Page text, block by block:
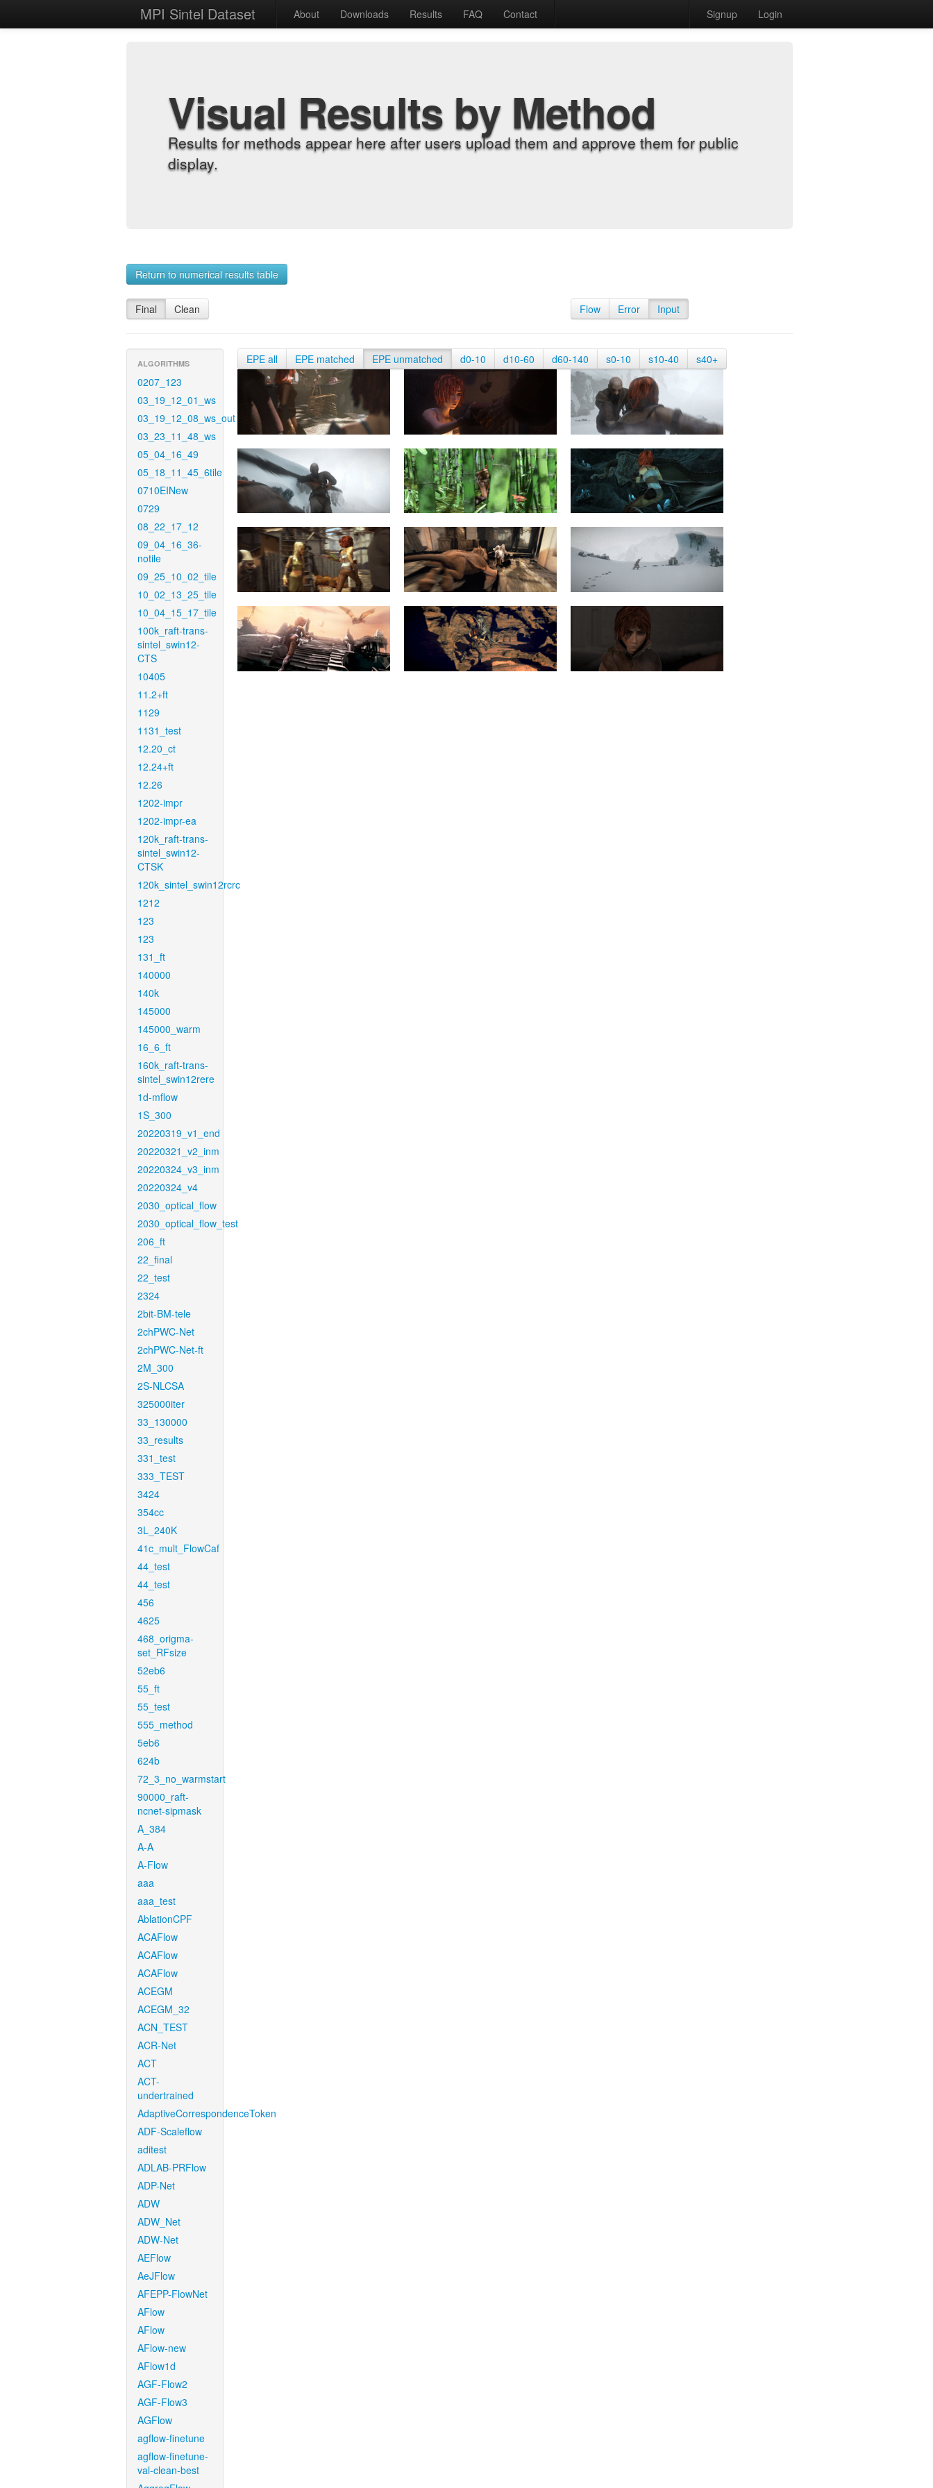
MPI Sintel Dataset About Downloads Results FAQ Contact Signup Login
Visual Results by Method
Results for methods appear here after users upload them and approve them for public
display.
Return to numerical results table
Final Clean Flow Error Input
ALGORITHMS
0207_123
03_19_12_01_ws
03_19_12_08_ws_out
03_23_11_48_ws
05_04_16_49
05_18_11_45_6tile
0710EINew
0729
08_22_17_12
09_04_16_36-
notile
09_25_10_02_tile
10_02_13_25_tile
10_04_15_17_tile
100k_raft-trans-
sintel_swin12-
CTS
10405
11.2+ft
1129
1131_test
12.20_ct
12.24+ft
12.26
1202-impr
1202-impr-ea
120k_raft-trans-
sintel_swin12-
CTSK
120k_sintel_swin12rcrc
1212
123
123
131_ft
140000
140k
145000
145000_warm
16_6_ft
160k_raft-trans-
sintel_swin12rere
1d-mflow
1S_300
20220319_v1_end
20220321_v2_inm
20220324_v3_inm
20220324_v4
2030_optical_flow
2030_optical_flow_test
206_ft
22_final
22_test
2324
2bit-BM-tele
2chPWC-Net
2chPWC-Net-ft
2M_300
2S-NLCSA
325000iter
33_130000
33_results
331_test
333_TEST
3424
354cc
3L_240K
41c_mult_FlowCaf
44_test
44_test
456
4625
468_origma-
set_RFsize
52eb6
55_ft
55_test
555_method
5eb6
624b
72_3_no_warmstart
90000_raft-
ncnet-sipmask
A_384
A-A
A-Flow
aaa
aaa_test
AblationCPF
ACAFlow
ACAFlow
ACAFlow
ACEGM
ACEGM_32
ACN_TEST
ACR-Net
ACT
ACT-
undertrained
AdaptiveCorrespondenceToken
ADF-Scaleflow
aditest
ADLAB-PRFlow
ADP-Net
ADW
ADW_Net
ADW-Net
AEFlow
AeJFlow
AFEPP-FlowNet
AFlow
AFlow
AFlow-new
AFlow1d
AGF-Flow2
AGF-Flow3
AGFlow
agflow-finetune
agflow-finetune-
val-clean-best
EPE all EPE matched EPE unmatched d0-10 d10-60 d60-140 s0-10 s10-40 s40+